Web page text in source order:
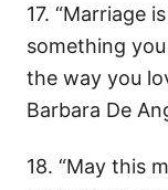
17. “Marriage
something you
the way you
Barbara De
18. “May this